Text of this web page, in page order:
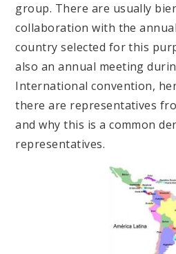
group. There are usually
collaboration with the
country selected for this
also an annual meeting
International convention,
there are representatives
and why this is a common